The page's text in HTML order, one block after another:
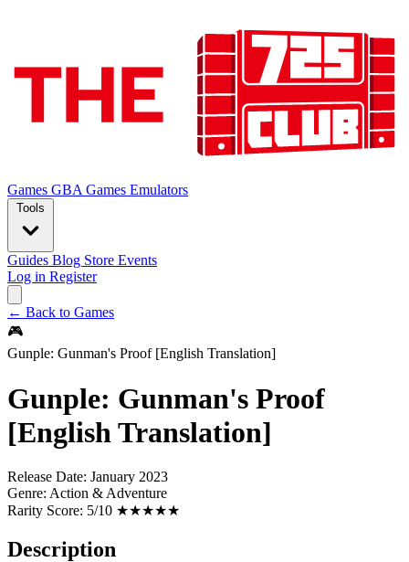
Games GBA Games Emulators
Tools
Guides Blog Store Events
Log in Register
← Back to Games
🎮
Gunple: Gunman's Proof [English Translation]
Gunple: Gunman's Proof
[English Translation]
Release Date: January 2023
Genre: Action & Adventure
Rarity Score: 5/10 ★★★★★
Description